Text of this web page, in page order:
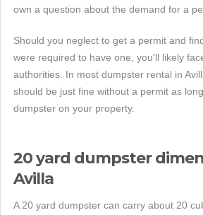
own a question about the demand for a
Should you neglect to get a permit and
were required to have one, you'll likely
authorities. In most dumpster rental in
should be just fine without a permit as
dumpster on your property.
20 yard dumpster
Avilla
A 20 yard dumpster can carry about 20